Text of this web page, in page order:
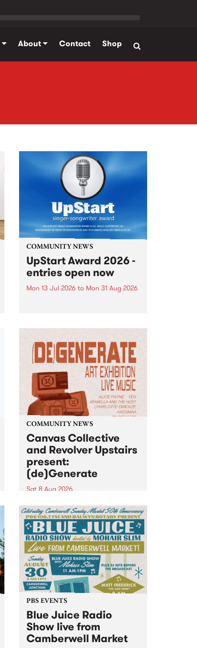
About Contact Shop
COMMUNITY NEWS
UpStart Award 2026 -
entries open now
Mon 13 Jul 2026 to Mon 31 Aug 2026
UpStart Award is an annual
grant for emerging Victorian
singer-songwriters. Each year
the winner of the award receives
a...
COMMUNITY NEWS
Canvas Collective
and Revolver Upstairs
present:
(de)Generate
Sat 8 Aug 2026
Canvas Collective and Revolver
Upstairs Arts come together for
(de)Generate , a one-night
exhibition supporting deviants
and artists alike on August 8
2026. This anti-doomscrolling
takeover brings together
degenerates, creatives, gremlins
and musicians for a...
PBS EVENTS
Blue Juice Radio
Show live from
Camberwell Market